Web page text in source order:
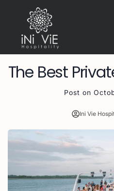
The Best
Post on
Ini Vie